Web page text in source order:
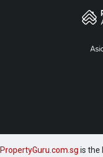
PropertyGuru.com.sg is the